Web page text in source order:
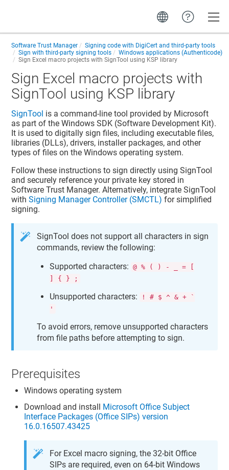
Software Trust Manager
Signing code with DigiCert and third-party tools
Sign with third-party signing tools
Windows applications (Authenticode)
Sign Excel macro projects with SignTool using KSP library
Sign Excel macro projects with
SignTool using KSP library
SignTool is a command-line tool provided by Microsoft
as part of the Windows SDK (Software Development Kit).
It is used to digitally sign files, including executable files,
libraries (DLLs), drivers, installer packages, andother
types of files on the Windows operating system.
Follow these instructions to sign directly using SignTool
and securely reference your private key stored in
Software Trust Manager. Alternatively, integrate SignTool
withSigning Manager Controller (SMCTL) for simplified
signing.
SignTool does not support all characters in sign
commands, review the following:
Supported characters:
@ % ( ) - _ = [
] { } ;
Unsupported characters:
! # $ ^ & + `
'
To avoid errors, remove unsupported characters
from file paths before attempting to sign.
Prerequisites
Windows operating system
Download and install Microsoft Office Subject
Interface Packages (Office SIPs) version
16.0.16507.43425
For Excel macro signing, the 32-bit Office
SIPs are required, even on 64-bit Windows